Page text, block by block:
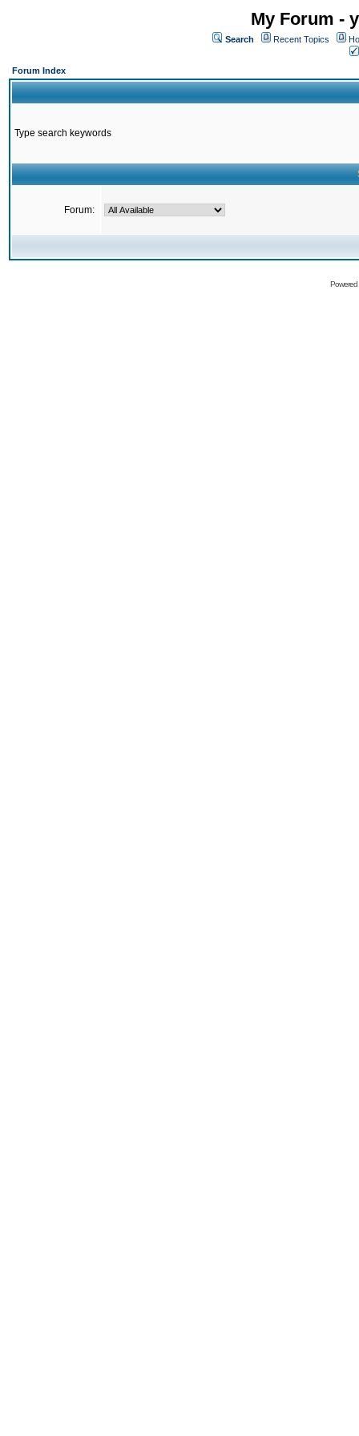
My Forum -
Search Recent Topics
Forum Index
Type search keywords
Forum: